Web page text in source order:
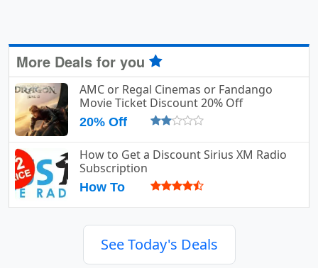
More Deals for you
AMC or Regal Cinemas or Fandango
Movie Ticket Discount 20% Off
20% Off
How to Get a Discount Sirius XM Radio
Subscription
How To
See Today's Deals